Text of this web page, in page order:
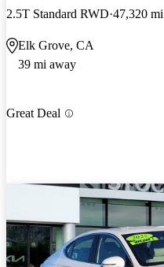
2.5T Standard RWD 47,320 mi
Elk Grove, CA
39 mi away
Great Deal